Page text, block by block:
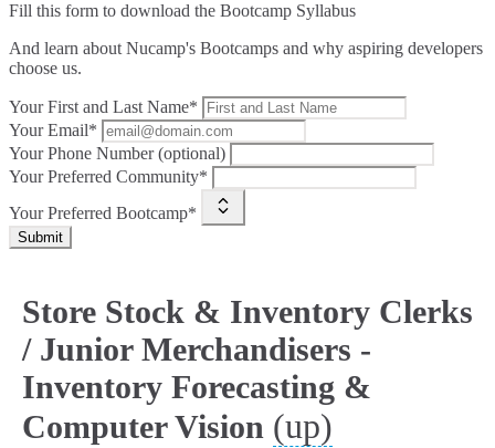
Fill this form to download the Bootcamp Syllabus
And learn about Nucamp's Bootcamps and why aspiring developers
choose us.
Your First and Last Name*
Your Email*
Your Phone Number (optional)
Your Preferred Community*
Your Preferred Bootcamp*
Submit
Store Stock & Inventory Clerks
/ Junior Merchandisers -
Inventory Forecasting &
Computer Vision (up)